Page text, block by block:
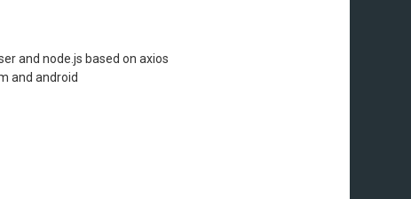
and node.js based on axios
and android